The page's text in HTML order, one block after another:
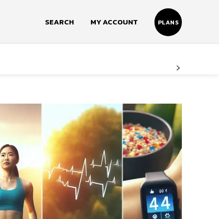
SEARCH MY ACCOUNT PLANS